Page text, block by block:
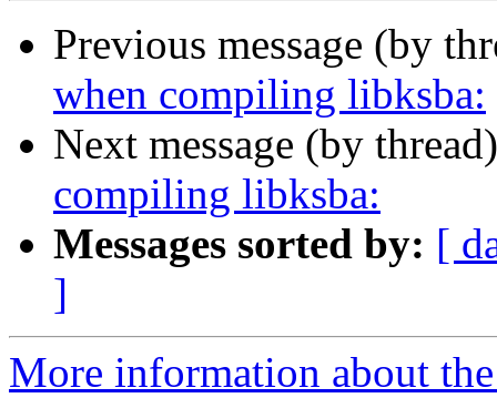
Previous message (by
when compiling libksba:
Next message (by
compiling libksba:
Messages sorted by: [
]
More information about